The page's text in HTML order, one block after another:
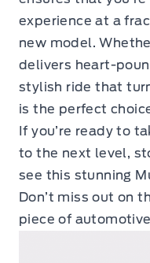
experience at a
new model.
delivers heart-
stylish ride that
is the perfect
If you’re ready to
to the next level,
see this stunning
Don’t miss out on
piece of